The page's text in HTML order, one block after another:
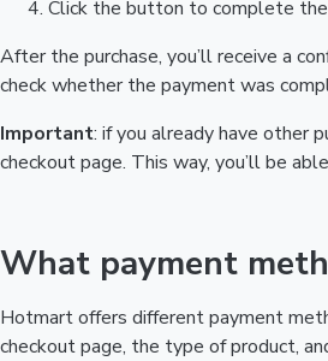
Click the button to complete the
After the purchase, you’ll receive a
check whether the payment was
Important: if you already have other
checkout page. This way, you’ll be
What payment
Hotmart offers different payment
checkout page, the type of product,